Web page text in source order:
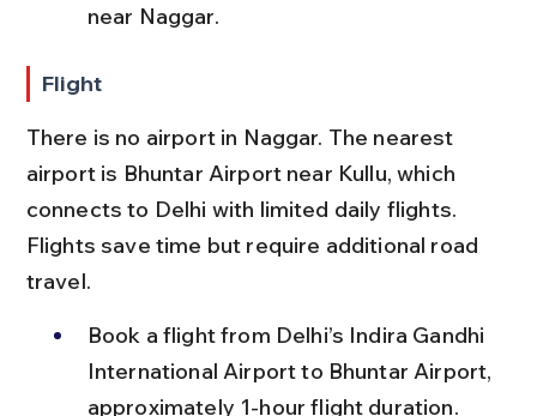
near Naggar.
Flight
There is no airport in Naggar. The nearest
airport is Bhuntar Airport near Kullu, which
connects to Delhi with limited daily flights.
Flights save time but require additional road
travel.
Book a flight from Delhi’s Indira Gandhi
International Airport to Bhuntar Airport,
approximately 1-hour flight duration.